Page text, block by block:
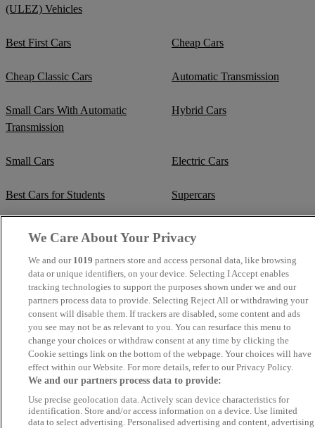
(ULEZ) Vehicles
Best First Cars Cheap Cars
Cheap Classic Cars Automatic Transmission
Small Cars With Automatic
Transmission
Hybrid Cars
Small Cars Electric Cars
Best Cars for Students Supercars
Crew Cab Vans Cheap Vans
Cheap SUVs Best Small SUVs
Cheap Estates Classic Trucks
Cheap Sports Cars Mercedes-Benz Convertibles
BMW Convertibles Mercedes-Benz Estates
We Care About Your Privacy
We and our 1019 partners store and access personal data, like browsing
data or unique identifiers, on your device. Selecting I Accept enables
tracking technologies to support the purposes shown under we and our
partners process data to provide. Selecting Reject All or withdrawing your
consent will disable them. If trackers are disabled, some content and ads
you see may not be as relevant to you. You can resurface this menu to
change your choices or withdraw consent at any time by clicking the
Cookie settings link on the bottom of the webpage. Your choices will have
effect within our Website. For more details, refer to our Privacy Policy.
We and our partners process data to provide:
Use precise geolocation data. Actively scan device characteristics for
identification. Store and/or access information on a device. Use limited
data to select advertising. Personalised advertising and content, advertising